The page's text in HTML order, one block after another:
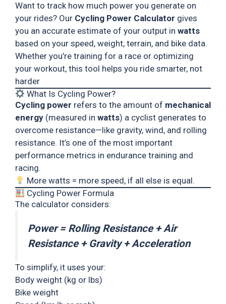
Want to track how much power you generate on
your rides? Our Cycling Power Calculator gives
you an accurate estimate of your output in watts
based on your speed, weight, terrain, and bike data.
Whether you’re training for a race or optimizing
your workout, this tool helps you ride smarter, not
harder
What Is Cycling Power?
Cycling power refers to the amount of mechanical
energy (measured in watts) a cyclist generates to
overcome resistance—like gravity, wind, and rolling
resistance. It’s one of the most important
performance metrics in endurance training and
racing.
More watts = more speed, if all else is equal.
Cycling Power Formula
The calculator considers:
Power = Rolling Resistance + Air
Resistance + Gravity + Acceleration
To simplify, it uses your:
Body weight (kg or lbs)
Bike weight